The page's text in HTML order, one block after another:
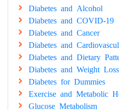
Diabetes and Alcohol
Diabetes and COVID-19
Diabetes and Cancer
Diabetes and
Diabetes and Dietary
Diabetes and Weight Loss
Diabetes for Dummies
Exercise and Metabolic
Glucose Metabolism